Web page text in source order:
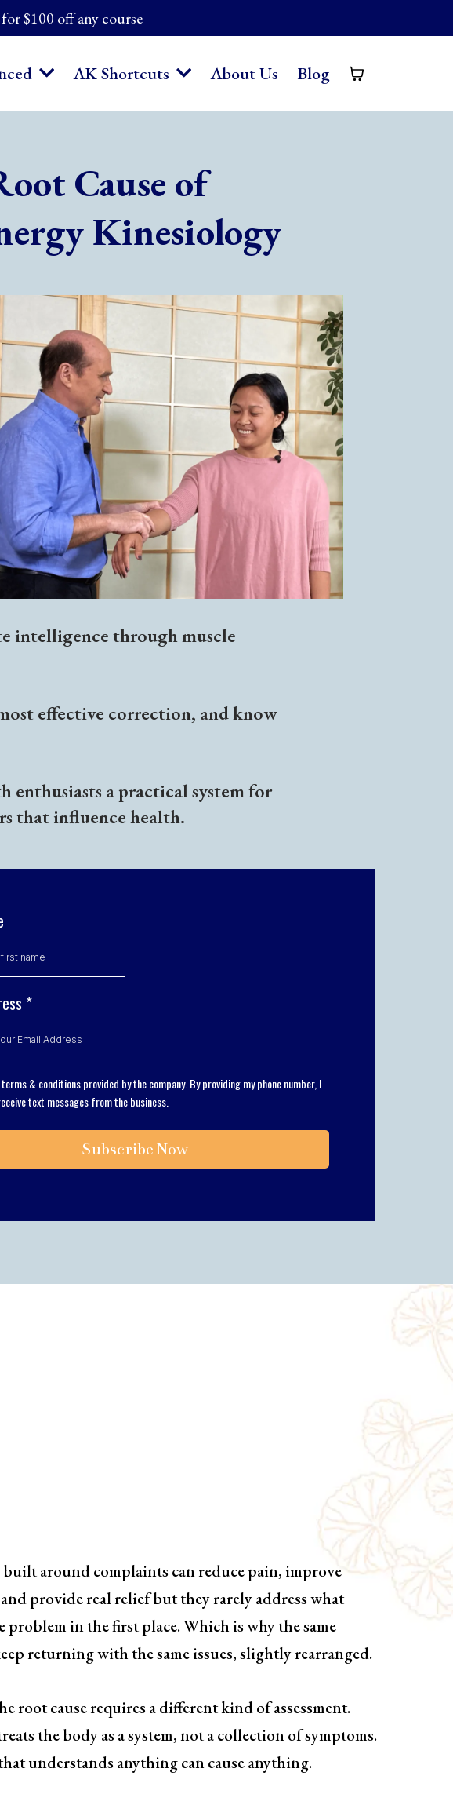
$100 off any course
AK Shortcuts About Us Blog
Cause of
Kinesiology
intelligence through muscle
effective correction, and know
a practical system for
that influence health.
*
& conditions provided by the company. By providing my phone number, I
text messages from the business.
Subscribe Now
Based Treatment
around complaints can reduce pain, improve
provide real relief but they rarely address what
problem in the first place. Which is why the same
returning with the same issues, slightly rearranged.
root cause requires a different kind of assessment.
the body as a system, not a collection of symptoms.
understands anything can cause anything.